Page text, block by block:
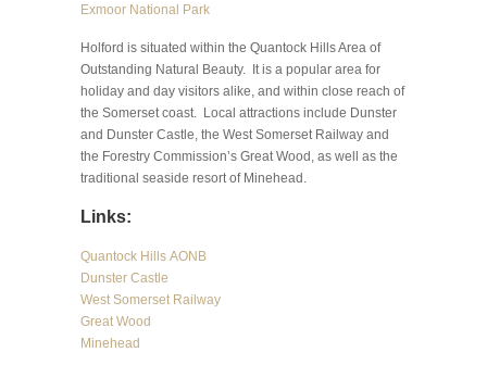
Exmoor National Park
Holford is situated within the Quantock Hills Area of
Outstanding Natural Beauty. It is a popular area for
holiday and day visitors alike, and within close reach of
the Somerset coast. Local attractions include Dunster
and Dunster Castle, the West Somerset Railway and
the Forestry Commission’s Great Wood, as well as the
traditional seaside resort of Minehead.
Links:
Quantock Hills AONB
Dunster Castle
West Somerset Railway
Great Wood
Minehead